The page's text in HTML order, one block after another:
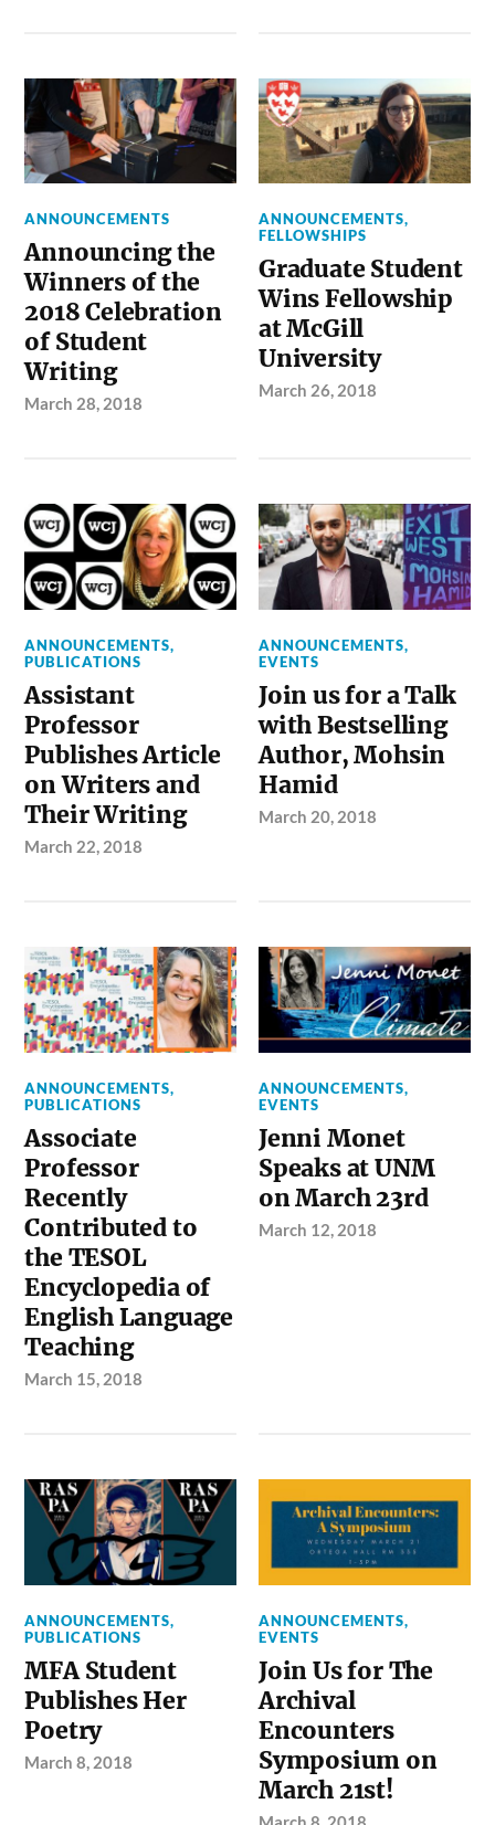
ANNOUNCEMENTS
Announcing the
Winners of the
2018 Celebration
of Student
Writing
March 28, 2018
ANNOUNCEMENTS,
FELLOWSHIPS
Graduate Student
Wins Fellowship
at McGill
University
March 26, 2018
ANNOUNCEMENTS,
PUBLICATIONS
Assistant
Professor
Publishes Article
on Writers and
Their Writing
March 22, 2018
ANNOUNCEMENTS,
EVENTS
Join us for a Talk
with Bestselling
Author, Mohsin
Hamid
March 20, 2018
ANNOUNCEMENTS,
PUBLICATIONS
Associate
Professor
Recently
Contributed to
the TESOL
Encyclopedia of
English Language
Teaching
March 15, 2018
ANNOUNCEMENTS,
EVENTS
Jenni Monet
Speaks at UNM
on March 23rd
March 12, 2018
ANNOUNCEMENTS,
PUBLICATIONS
MFA Student
Publishes Her
Poetry
March 8, 2018
ANNOUNCEMENTS,
EVENTS
Join Us for The
Archival
Encounters
Symposium on
March 21st!